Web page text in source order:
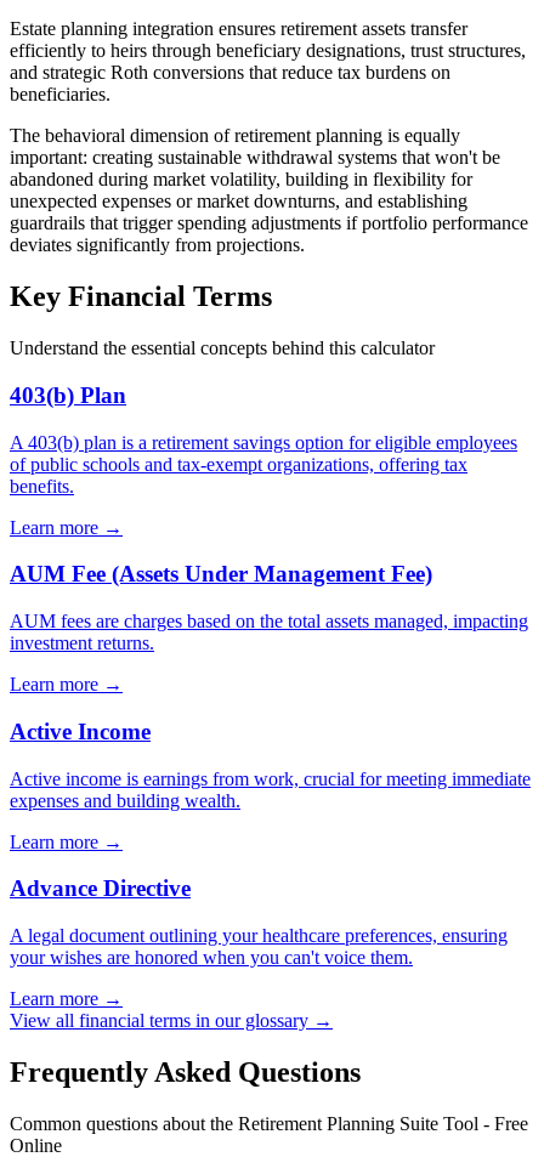
Estate planning integration ensures retirement assets transfer
efficiently to heirs through beneficiary designations, trust structures,
and strategic Roth conversions that reduce tax burdens on
beneficiaries.
The behavioral dimension of retirement planning is equally
important: creating sustainable withdrawal systems that won't be
abandoned during market volatility, building in flexibility for
unexpected expenses or market downturns, and establishing
guardrails that trigger spending adjustments if portfolio performance
deviates significantly from projections.
Key Financial Terms
Understand the essential concepts behind this calculator
403(b) Plan
A 403(b) plan is a retirement savings option for eligible employees
of public schools and tax-exempt organizations, offering tax
benefits.
Learn more →
AUM Fee (Assets Under Management Fee)
AUM fees are charges based on the total assets managed, impacting
investment returns.
Learn more →
Active Income
Active income is earnings from work, crucial for meeting immediate
expenses and building wealth.
Learn more →
Advance Directive
A legal document outlining your healthcare preferences, ensuring
your wishes are honored when you can't voice them.
Learn more →
View all financial terms in our glossary →
Frequently Asked Questions
Common questions about the Retirement Planning Suite Tool - Free
Online